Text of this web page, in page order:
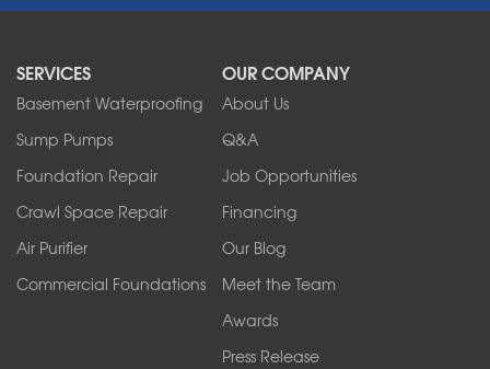
North Tonawanda
Orchard Park
Sanborn
Springville
Tonawanda
West Falls
Wilson
Youngstown
SERVICES
Basement Waterproofing
Sump Pumps
Foundation Repair
Crawl Space Repair
Air Purifier
Commercial Foundations
OUR COMPANY
About Us
Q&A
Job Opportunities
Financing
Our Blog
Meet the Team
Awards
Press Release